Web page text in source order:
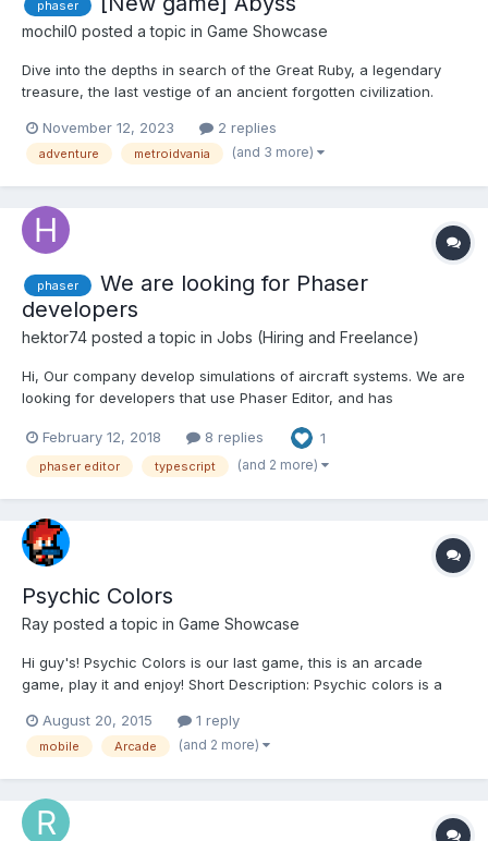
phaser
mochil0 posted a topic in Game Showcase
Dive into the depths in search of the Great Ruby, a legendary
treasure, the last vestige of an ancient forgotten civilization.
unlimited air supply! Explore the underwater labyrinth and find
your way to the deepest cave, avoiding nasty dan...
November 12, 2023 2 replies
adventure metroidvania (and 3 more)
phaser
We are looking for Phaser
developers
hektor74 posted a topic in Jobs (Hiring and Freelance)
Hi, Our company develop simulations of aircraft systems. We are
looking for developers that use Phaser Editor, and has
provide you our own framework for developing easier and
faster. It's a fully freelance job and we will give you o...
February 12, 2018 8 replies 1
phaser editor typescript (and 2 more)
Psychic Colors
Ray posted a topic in Game Showcase
Hi guy's! Psychic Colors is our last game, this is an arcade
game, play it and enjoy! Short Description: Psychic colors is a
and move the colored blocks to the right place. Features: Web
and Mobile compatibility Retro music an...
August 20, 2015 1 reply
mobile Arcade (and 2 more)